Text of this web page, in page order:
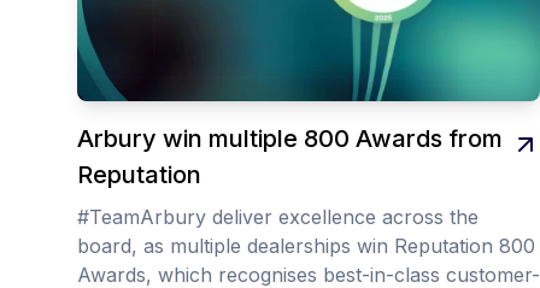
Arbury win multiple 800 Awards from
Reputation
#TeamArbury deliver excellence across the
board, as multiple dealerships win Reputation 800
Awards, which recognises best-in-class customer-